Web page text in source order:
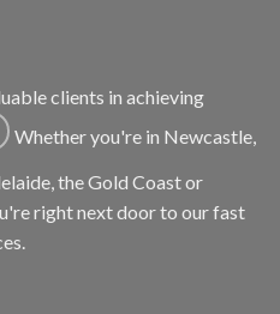
clients in achieving
Whether you're in Newcastle,
the Gold Coast or
right next door to our fast